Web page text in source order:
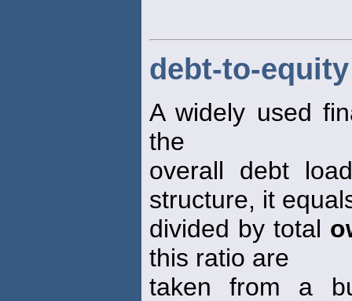
debt-to-
A widely used
the
overall debt
structure, it
divided by total
this ratio are
taken from a